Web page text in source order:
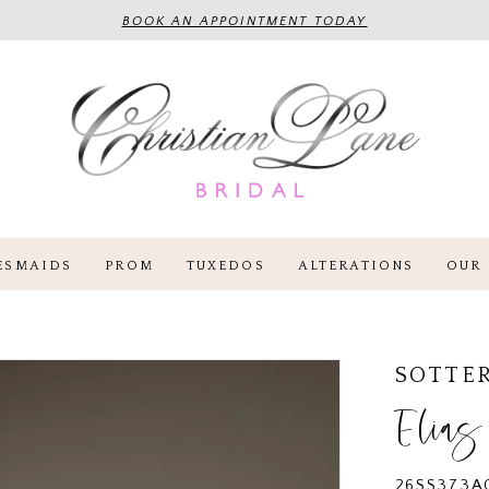
BOOK AN APPOINTMENT TODAY
PROM TUXEDOS ALTERATIONS OUR
Elias